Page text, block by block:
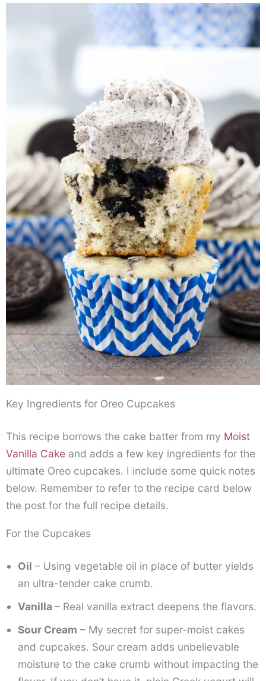
Key Ingredients for Oreo Cupcakes
This recipe borrows the cake batter from my Moist
Vanilla Cake and adds a few key ingredients for the
ultimate Oreo cupcakes. I include some quick notes
below. Remember to refer to the recipe card below
the post for the full recipe details.
For the Cupcakes
Oil – Using vegetable oil in place of butter yields
an ultra-tender cake crumb.
Vanilla – Real vanilla extract deepens the flavors.
Sour Cream – My secret for super-moist cakes
and cupcakes. Sour cream adds unbelievable
moisture to the cake crumb without impacting the